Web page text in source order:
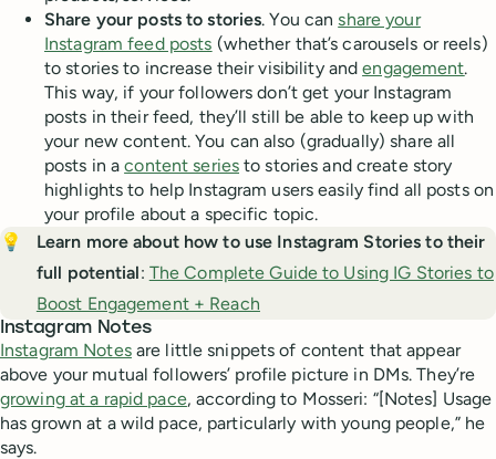
Share your posts to stories. You canshare your
Instagram feed posts (whether that’s carousels or reels)
to stories to increase their visibility andengagement.
This way, if your followers don’t get your Instagram
posts in their feed, they’ll still be able to keep up with
your new content. You can also (gradually) share all
posts in acontent series to stories and create story
highlights to help Instagram users easily find all posts on
your profile about a specific topic.
💡
Learn more about how to use Instagram Stories to their
full potential: The Complete Guide to Using IG Stories to
Boost Engagement + Reach
Instagram Notes
Instagram Notesare little snippets of content that appear
above your mutual followers’ profile picture in DMs. They’re
growing at a rapid pace, according to Mosseri: “[Notes] Usage
has grown at a wild pace, particularly with young people,” he
says.